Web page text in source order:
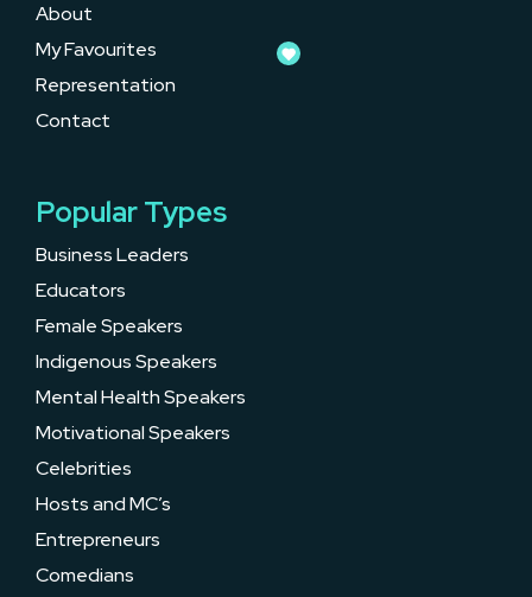
About
My Favourites
Representation
Contact
Popular Types
Business Leaders
Educators
Female Speakers
Indigenous Speakers
Mental Health Speakers
Motivational Speakers
Celebrities
Hosts and MC’s
Entrepreneurs
Comedians